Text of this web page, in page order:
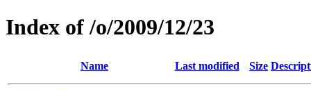
Index of /o/2009/12/23
Name Last modified Size